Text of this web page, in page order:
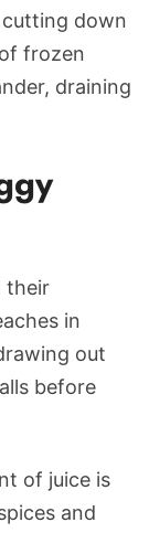
cutting down
frozen
draining
their
in
out
before
of juice is
and